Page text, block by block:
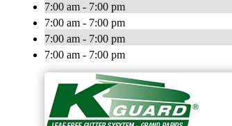
7:00 am - 7:00 pm
7:00 am - 7:00 pm
7:00 am - 7:00 pm
7:00 am - 7:00 pm